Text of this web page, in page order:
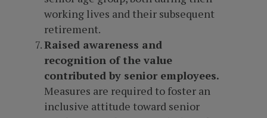
working lives and their subsequent
retirement.
Raised awareness and
recognition of the value
contributed by senior employees.
Measures are required to foster an
inclusive attitude toward senior